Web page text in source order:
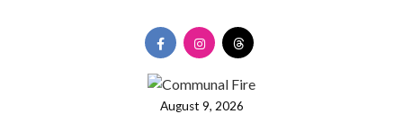
August 9, 2026